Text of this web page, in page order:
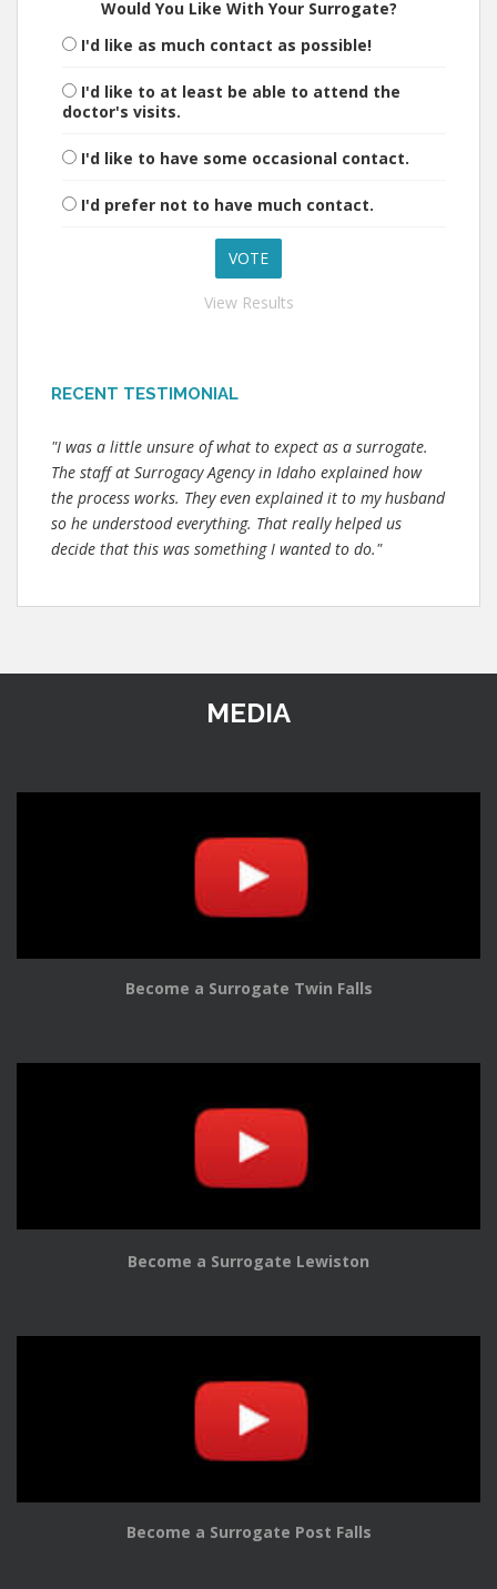
Would You Like With Your Surrogate?
I'd like as much contact as possible!
I'd like to at least be able to attend the
doctor's visits.
I'd like to have some occasional contact.
I'd prefer not to have much contact.
View Results
RECENT TESTIMONIAL
"I was a little unsure of what to expect as a surrogate.
The staff at Surrogacy Agency in Idaho explained how
the process works. They even explained it to my husband
so he understood everything. That really helped us
decide that this was something I wanted to do."
MEDIA
Become a Surrogate Twin Falls
Become a Surrogate Lewiston
Become a Surrogate Post Falls